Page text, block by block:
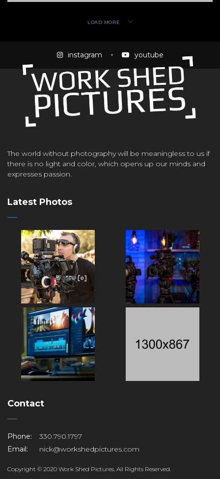
LOAD MORE
instagram youtube
The world without photography will be meaningless to us if
there is no light and color, which opens up our minds and
expresses passion.
Latest Photos
Contact
Phone:
330.790.1797
Email:
nick@workshedpictures.com
Copyright © 2020 Work Shed Pictures. All Rights Reserved.